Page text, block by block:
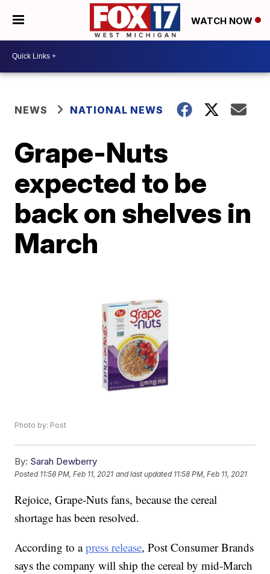
WATCH NOW
NEWS NATIONAL NEWS
Grape-Nuts
expected to be
back on shelves in
March
Photo by: Post
By: Sarah Dewberry
Posted 11:58 PM, Feb 11, 2021 and last updated 11:58 PM, Feb 11, 2021
Rejoice, Grape-Nuts fans, because the cereal
shortage has been resolved.
According to apress release, Post Consumer Brands
says the company will ship the cereal by mid-March